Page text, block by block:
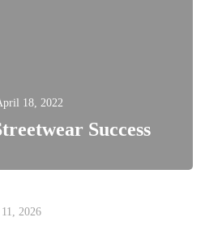
18, 2022
Success
11, 2026